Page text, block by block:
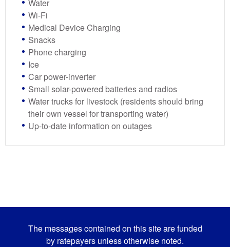
Water
Wi-Fi
Medical Device Charging
Snacks
Phone charging
Ice
Car power-inverter
Small solar-powered batteries and radios
Water trucks for livestock (residents should bring
their own vessel for transporting water)
Up-to-date information on outages
The messages contained on this site are funded
by ratepayers unless otherwise noted.